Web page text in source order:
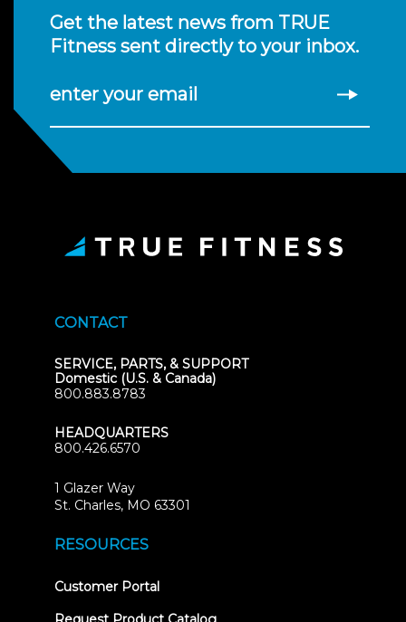
Get the latest news from TRUE
Fitness sent directly to your inbox.
enter your email
CONTACT
SERVICE, PARTS, & SUPPORT
Domestic (U.S. & Canada)
800.883.8783
HEADQUARTERS
800.426.6570
1 Glazer Way
St. Charles, MO 63301
RESOURCES
Customer Portal(opens
new